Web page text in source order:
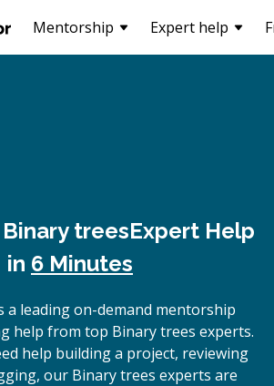
Mentorship Expert help
Binary treesExpert Help
in 6 Minutes
a leading on-demand mentorship
help from top Binary trees experts.
help building a project, reviewing
our Binary trees experts are